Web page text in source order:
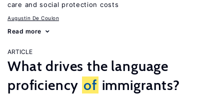
care and social protection costs
Augustin De Coulon
Read more
ARTICLE
What drives the language
proficiency of immigrants?